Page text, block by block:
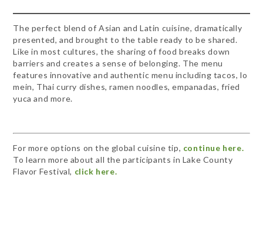
The perfect blend of Asian and Latin cuisine, dramatically
presented, and brought to the table ready to be shared.
Like in most cultures, the sharing of food breaks down
barriers and creates a sense of belonging. The menu
features innovative and authentic menu including tacos, lo
mein, Thai curry dishes, ramen noodles, empanadas, fried
yuca and more.
For more options on the global cuisine tip, continue here.
To learn more about all the participants in Lake County
Flavor Festival, click here.